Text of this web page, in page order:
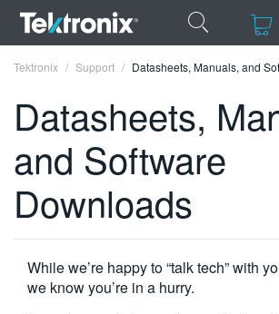
ENGLISH
FRANÇAIS
VIỆT NAM
Tektronix Support Datasheets, Manuals, and
Datasheets,
and Software
Downloads
While we’re happy to “talk tech” with
we know you’re in a hurry.